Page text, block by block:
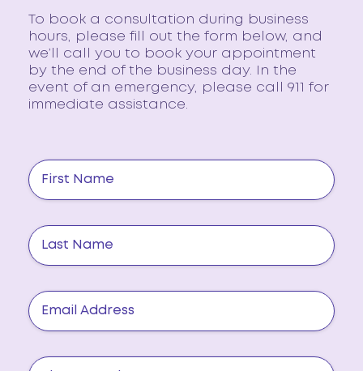
To book a consultation during business
hours, please fill out the form below, and
we’ll call you to book your appointment
by the end of the business day. In the
event of an emergency, please call 911 for
immediate assistance.